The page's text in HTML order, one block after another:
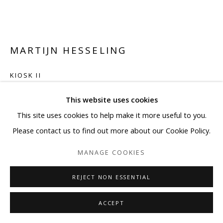
This website uses cookies
This site uses cookies to help make it more useful to you.
Please contact us to find out more about our Cookie Policy.
MANAGE COOKIES
REJECT NON ESSENTIAL
ACCEPT
MARTIJN HESSELING
KIOSK II
Japanese newspaper with lacquer on plexiglass
51 1/8 x 66 1/8 in
129.9 x 168 cm
Copyright BLANK SPACE and Artist
(View a larger image of thumbnail 1 )
, currently selected.
, currently selected.
, currently selected.(View a larger image of thumbnail 2 )
(View a larger image of thumbnail 3 )